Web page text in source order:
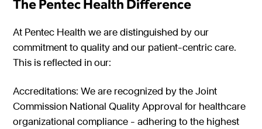
The Pentec Health Difference
At Pentec Health we are distinguished by our
commitment to quality and our patient-centric care.
This is reflected in our:
Accreditations: We are recognized by the Joint
Commission National Quality Approval for healthcare
organizational compliance - adhering to the highest